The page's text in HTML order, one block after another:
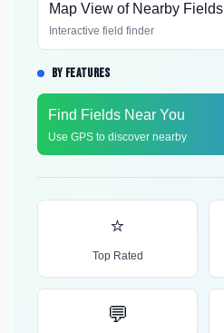
Map View of Nearby Fields
Interactive field finder
BY FEATURES
Find Fields Near You
Use GPS to discover nearby
⭐
Top Rated
💬